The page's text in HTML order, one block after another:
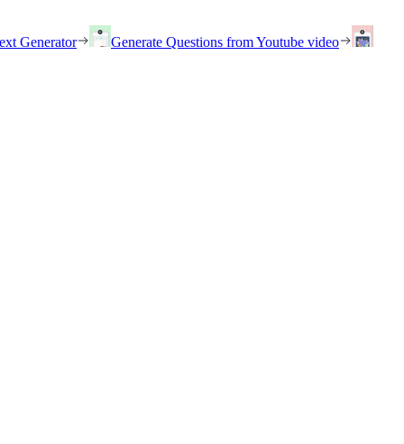
Generator Generate Questions from Youtube video